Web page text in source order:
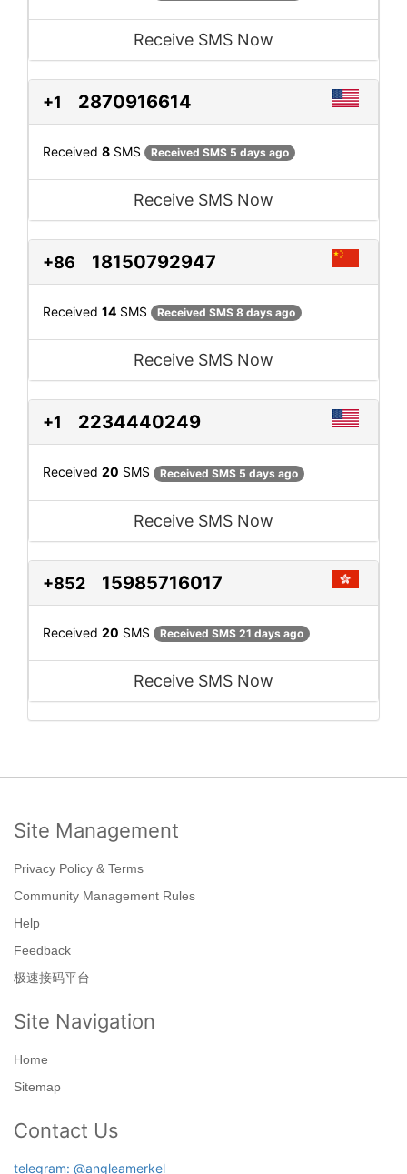
Receive SMS Now
+1 2870916614
Received 8 SMS Received SMS 5 days ago
Receive SMS Now
+86 18150792947
Received 14 SMS Received SMS 8 days ago
Receive SMS Now
+1 2234440249
Received 20 SMS Received SMS 5 days ago
Receive SMS Now
+852 15985716017
Received 20 SMS Received SMS 21 days ago
Receive SMS Now
Site Management
Privacy Policy & Terms
Community Management Rules
Help
Feedback
极速接码平台
Site Navigation
Home
Sitemap
Contact Us
telegram: @angleamerkel